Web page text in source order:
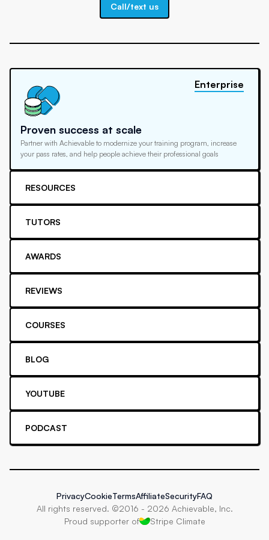
Call/text us
Proven success at scale
Partner with Achievable to modernize your training program, increase
your pass rates, and help people achieve their professional goals
Enterprise
RESOURCES
TUTORS
AWARDS
REVIEWS
COURSES
BLOG
YOUTUBE
PODCAST
All rights reserved. ©2016 - 2026 Achievable, Inc.
Proud supporter of
Stripe Climate
PrivacyCookieTermsAffiliateSecurityFAQ